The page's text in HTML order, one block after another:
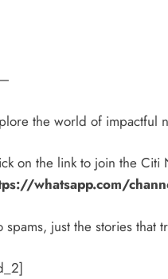
the world of impactful
on the link to join the Citi
whatsapp.com/
spams, just the stories that